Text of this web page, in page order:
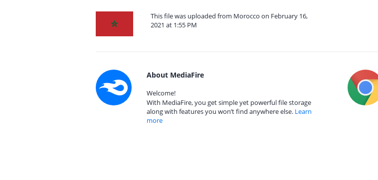
This file was uploaded from Morocco on February 16,
2021 at 1:55 PM
About MediaFire
Welcome!
With MediaFire, you get simple yet powerful file storage
along with features you won’t find anywhere else. Learn
more